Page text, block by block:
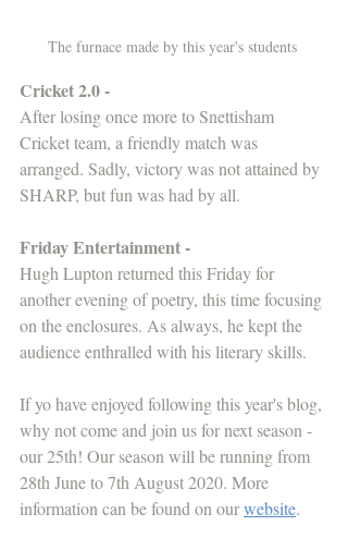
The furnace made by this year's students
Cricket 2.0 -
After losing once more to Snettisham
Cricket team, a friendly match was
arranged. Sadly, victory was not attained by
SHARP, but fun was had by all.
Friday Entertainment -
Hugh Lupton returned this Friday for
another evening of poetry, this time focusing
on the enclosures. As always, he kept the
audience enthralled with his literary skills.
If yo have enjoyed following this year's blog,
why not come and join us for next season -
our 25th! Our season will be running from
28th June to 7th August 2020. More
information can be found on our website.